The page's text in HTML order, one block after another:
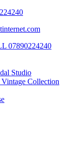
07890224240
Studio
Collection